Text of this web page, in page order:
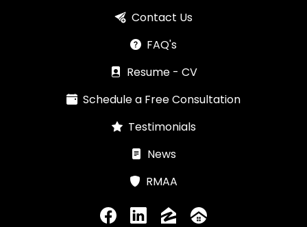
Contact Us
FAQ's
Resume - CV
Schedule a Free Consultation
Testimonials
News
RMAA